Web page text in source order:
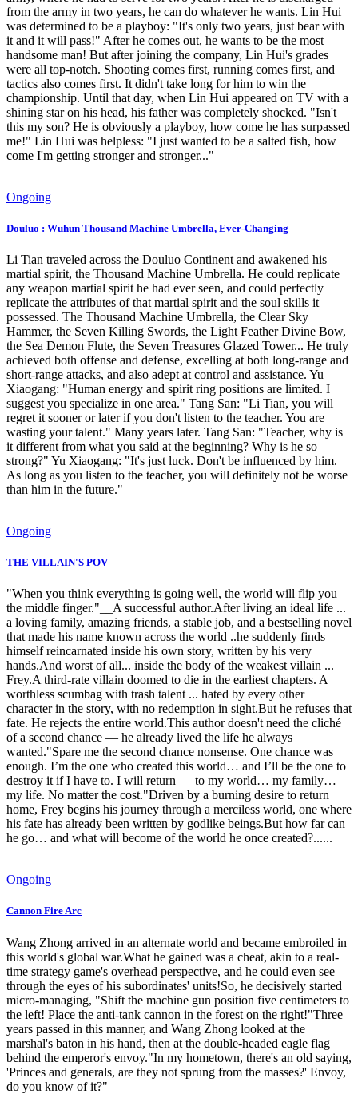
from the army in two years, he can do whatever he wants. Lin Hui
was determined to be a playboy: "It's only two years, just bear with
it and it will pass!" After he comes out, he wants to be the most
handsome man! But after joining the company, Lin Hui's grades
were all top-notch. Shooting comes first, running comes first, and
tactics also comes first. It didn't take long for him to win the
championship. Until that day, when Lin Hui appeared on TV with a
shining star on his head, his father was completely shocked. "Isn't
this my son? He is obviously a playboy, how come he has surpassed
me!" Lin Hui was helpless: "I just wanted to be a salted fish, how
come I'm getting stronger and stronger..."
Ongoing
Douluo : Wuhun Thousand Machine Umbrella, Ever-Changing
Li Tian traveled across the Douluo Continent and awakened his
martial spirit, the Thousand Machine Umbrella. He could replicate
any weapon martial spirit he had ever seen, and could perfectly
replicate the attributes of that martial spirit and the soul skills it
possessed. The Thousand Machine Umbrella, the Clear Sky
Hammer, the Seven Killing Swords, the Light Feather Divine Bow,
the Sea Demon Flute, the Seven Treasures Glazed Tower... He truly
achieved both offense and defense, excelling at both long-range and
short-range attacks, and also adept at control and assistance. Yu
Xiaogang: "Human energy and spirit ring positions are limited. I
suggest you specialize in one area." Tang San: "Li Tian, you will
regret it sooner or later if you don't listen to the teacher. You are
wasting your talent." Many years later. Tang San: "Teacher, why is
it different from what you said at the beginning? Why is he so
strong?" Yu Xiaogang: "It's just luck. Don't be influenced by him.
As long as you listen to the teacher, you will definitely not be worse
than him in the future."
Ongoing
THE VILLAIN'S POV
"When you think everything is going well, the world will flip you
the middle finger."__A successful author.After living an ideal life ...
a loving family, amazing friends, a stable job, and a bestselling novel
that made his name known across the world ..he suddenly finds
himself reincarnated inside his own story, written by his very
hands.And worst of all... inside the body of the weakest villain ...
Frey.A third-rate villain doomed to die in the earliest chapters. A
worthless scumbag with trash talent ... hated by every other
character in the story, with no redemption in sight.But he refuses that
fate. He rejects the entire world.This author doesn't need the cliché
of a second chance — he already lived the life he always
wanted."Spare me the second chance nonsense. One chance was
enough. I’m the one who created this world… and I’ll be the one to
destroy it if I have to. I will return — to my world… my family…
my life. No matter the cost."Driven by a burning desire to return
home, Frey begins his journey through a merciless world, one where
his fate has already been written by godlike beings.But how far can
he go… and what will become of the world he once created?......
Ongoing
Cannon Fire Arc
Wang Zhong arrived in an alternate world and became embroiled in
this world's global war.What he gained was a cheat, akin to a real-
time strategy game's overhead perspective, and he could even see
through the eyes of his subordinates' units!So, he decisively started
micro-managing, "Shift the machine gun position five centimeters to
the left! Place the anti-tank cannon in the forest on the right!"Three
years passed in this manner, and Wang Zhong looked at the
marshal's baton in his hand, then at the double-headed eagle flag
behind the emperor's envoy."In my hometown, there's an old saying,
'Princes and generals, are they not sprung from the masses?' Envoy,
do you know of it?"